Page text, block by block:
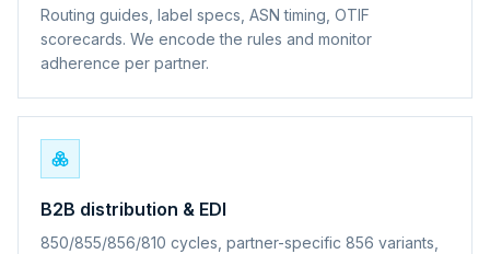
Routing guides, label specs, ASN timing, OTIF
scorecards. We encode the rules and monitor
adherence per partner.
B2B distribution & EDI
850/855/856/810 cycles, partner-specific 856 variants,